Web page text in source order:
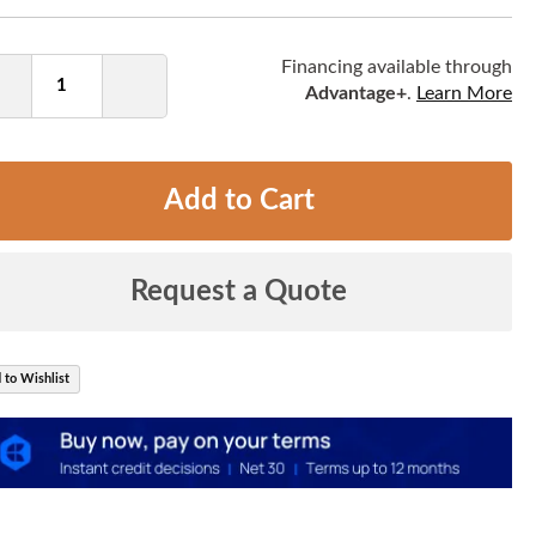
Quantity
Add to Cart
Request a Quote
Financing available through
Advantage+. Learn More
to Wishlist